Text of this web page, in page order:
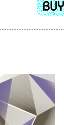
Add
to